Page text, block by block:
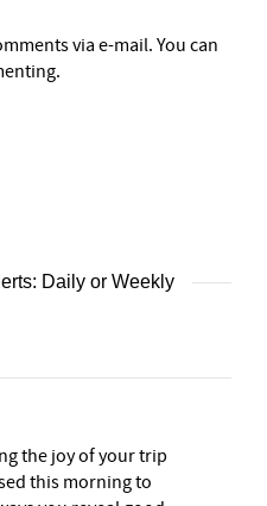
via e-mail. You can
Daily or Weekly
the joy of your trip
this morning to